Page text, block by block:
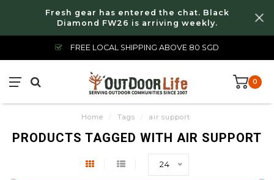
Fresh gear has entered the chat. Black
Diamond FW26 is arriving weekly.
FREE LOCAL SHIPPING ABOVE 80 SGD
0
Home / Tags / air support
PRODUCTS TAGGED WITH AIR SUPPORT
24